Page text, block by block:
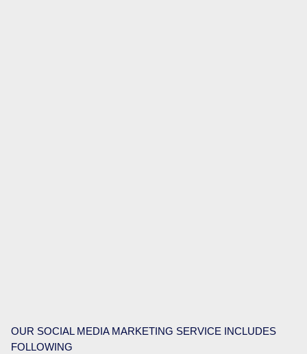
OUR SOCIAL MEDIA MARKETING SERVICE INCLUDES
FOLLOWING